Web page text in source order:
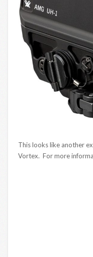
This looks like another
Vortex. For more